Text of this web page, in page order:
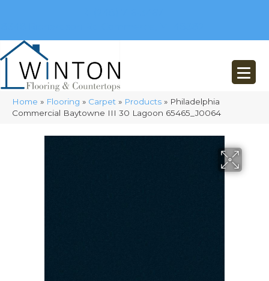
Home » Flooring » Carpet » Products » Philadelphia
Commercial Baytowne III 30 Lagoon 65465_J0064